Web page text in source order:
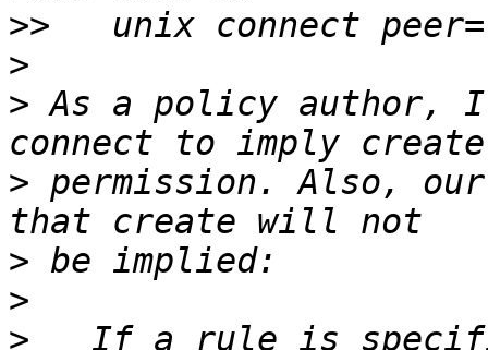
>>
>
> As a policy author, I
> permission. Also, our
>
>
>
If a rule is